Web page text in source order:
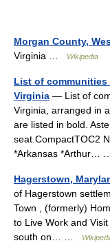
Morgan County,
Virginia …
Wikipedia
List of communities
Virginia — List of
Virginia, arranged in
are listed in bold.
seat.CompactTOC2
*Arkansas *Arthur…
Hagerstown,
of Hagerstown
Town , (formerly)
to Live Work and
south on… …